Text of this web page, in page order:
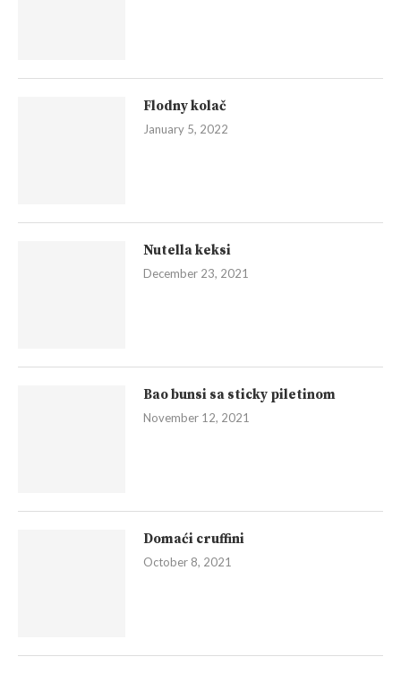
Flodny kolač
January 5, 2022
Nutella keksi
December 23, 2021
Bao bunsi sa sticky piletinom
November 12, 2021
Domaći cruffini
October 8, 2021